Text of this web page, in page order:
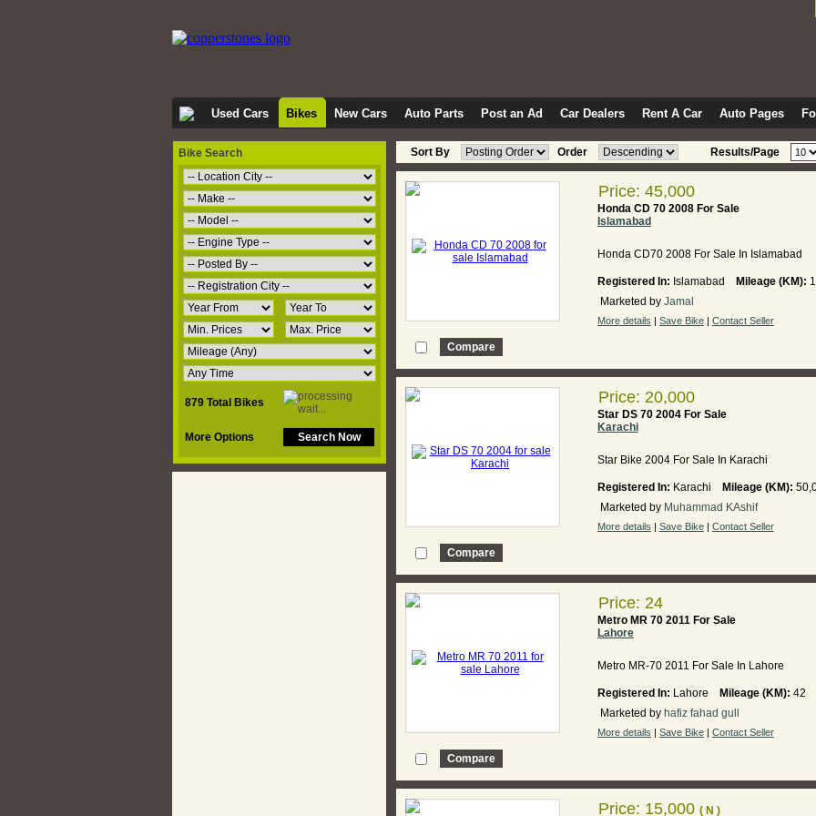
Used Cars Bikes New Cars Auto Parts Post an Ad Car Dealers Rent A Car Auto Pages
Sort By Order Results/Page
Price: 45,000
Honda CD 70 2008 For Sale
Islamabad
Honda CD70 2008 For Sale In Islamabad
Registered In: Islamabad Mileage (KM):
Marketed by Jamal
More details | Save Bike| Contact Seller
Price: 20,000
Star DS 70 2004 For Sale
Karachi
Star Bike 2004 For Sale In Karachi
Registered In: Karachi Mileage (KM):
Marketed by Muhammad KAshif
More details | Save Bike| Contact Seller
Price: 24
Metro MR 70 2011 For Sale
Lahore
Metro MR-70 2011 For Sale In Lahore
Registered In: Lahore Mileage (KM): 42
Marketed by hafiz fahad gull
More details | Save Bike| Contact Seller
Price: 15,000 ( N )
Bike Search
879 Total Bikes
More Options